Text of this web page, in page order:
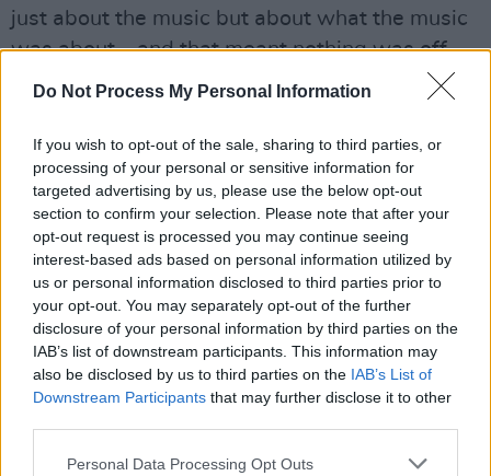
Do Not Process My Personal Information
If you wish to opt-out of the sale, sharing to third parties, or
processing of your personal or sensitive information for
targeted advertising by us, please use the below opt-out
section to confirm your selection. Please note that after your
opt-out request is processed you may continue seeing
interest-based ads based on personal information utilized by
us or personal information disclosed to third parties prior to
your opt-out. You may separately opt-out of the further
disclosure of your personal information by third parties on the
IAB’s list of downstream participants. This information may
also be disclosed by us to third parties on the IAB’s List of
Downstream Participants that may further disclose it to other
Personal Data Processing Opt Outs
just about the music but about what the music
was about – and that meant nothing was off
limits, with the possible exception of a bridge
The urgent imperative simply to survive in the
early days, to just get the damn thing out on
time every fortnight after yet another mad
production cycle, meant that it took a while for
the grand design to take shape, but by the
mid-’80s hotpress was getting into its stride
and suddenly we were all over the mainstream
press like a rash after Charlie Haughey had
effed and blinded his way through a celebrated